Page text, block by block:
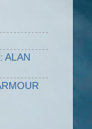
ALAN